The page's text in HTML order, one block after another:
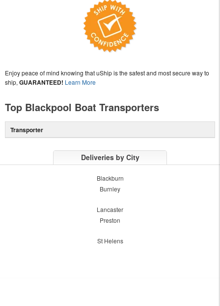
Enjoy peace of mind knowing that uShip is the safest and most secure way to
ship, GUARANTEED! Learn More
Top Blackpool Boat Transporters
Transporter
Deliveries by City
Blackburn
Burnley
Lancaster
Preston
St Helens